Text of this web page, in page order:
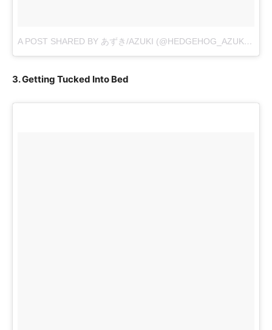
A POST SHARED BY あずき/AZUKI (@HEDGEHOG_AZUKI)ON
3. Getting Tucked Into Bed